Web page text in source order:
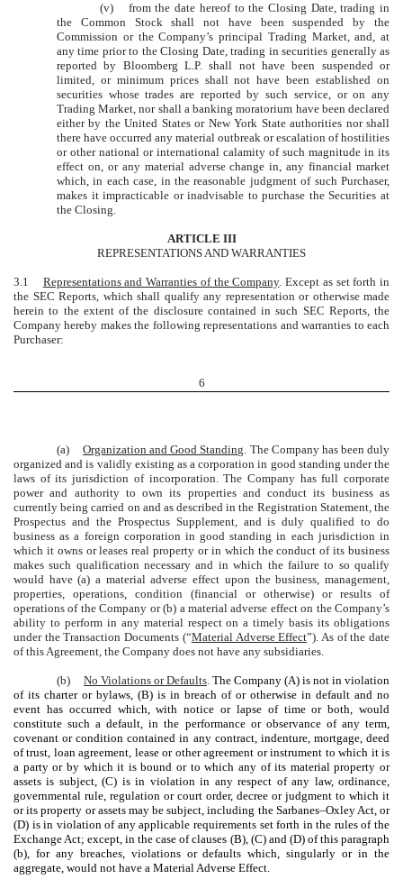
(v)
from the date hereof to the Closing Date, trading in
the Common Stock shall not have been suspended by the
Commission or the Company’s principal Trading Market, and, at
any time prior to the Closing Date, trading in securities generally as
reported by Bloomberg L.P. shall not have been suspended or
limited, or minimum prices shall not have been established on
securities whose trades are reported by such service, or on any
Trading Market, nor shall a banking moratorium have been declared
either by the United States or New York State authorities nor shall
there have occurred any material outbreak or escalation of hostilities
or other national or international calamity of such magnitude in its
effect on, or any material adverse change in, any financial market
which, in each case, in the reasonable judgment of such Purchaser,
makes it impracticable or inadvisable to purchase the Securities at
the Closing.
ARTICLE III
REPRESENTATIONS AND WARRANTIES
3.1 Representations and Warranties of the Company. Except as set forth in
the SEC Reports, which shall qualify any representation or otherwise made
herein to the extent of the disclosure contained in such SEC Reports, the
Company hereby makes the following representations and warranties to each
Purchaser:
6
(a) Organization and Good Standing . The Company has been duly
organized and is validly existing as a corporation in good standing under the
laws of its jurisdiction of incorporation. The Company has full corporate
power and authority to own its properties and conduct its business as
currently being carried on and as described in the Registration Statement, the
Prospectus and the Prospectus Supplement, and is duly qualified to do
business as a foreign corporation in good standing in each jurisdiction in
which it owns or leases real property or in which the conduct of its business
makes such qualification necessary and in which the failure to so qualify
would have (a) a material adverse effect upon the business, management,
properties, operations, condition (financial or otherwise) or results of
operations of the Company or (b) a material adverse effect on the Company’s
ability to perform in any material respect on a timely basis its obligations
under the Transaction Documents (“Material Adverse Effect”). As of the date
of this Agreement, the Company does not have any subsidiaries.
(b) No Violations or Defaults The Company (A) is not in violation
of its charter or bylaws, (B) is in breach of or otherwise in default and no
event has occurred which, with notice or lapse of time or both, would
constitute such a default, in the performance or observance of any term,
covenant or condition contained in any contract, indenture, mortgage, deed
of trust, loan agreement, lease or other agreement or instrument to which it is
a party or by which it is bound or to which any of its material property or
assets is subject, (C) is in violation in any respect of any law, ordinance,
governmental rule, regulation or court order, decree or judgment to which it
or its property or assets may be subject, including the Sarbanes–Oxley Act, or
(D) is in violation of any applicable requirements set forth in the rules of the
Exchange Act; except, in the case of clauses (B), (C) and (D) of this paragraph
(b), for any breaches, violations or defaults which, singularly or in the
aggregate, would not have a Material Adverse Effect.